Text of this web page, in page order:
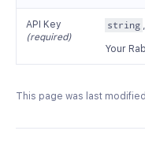
API Key
(required)
string
Your
This page was last